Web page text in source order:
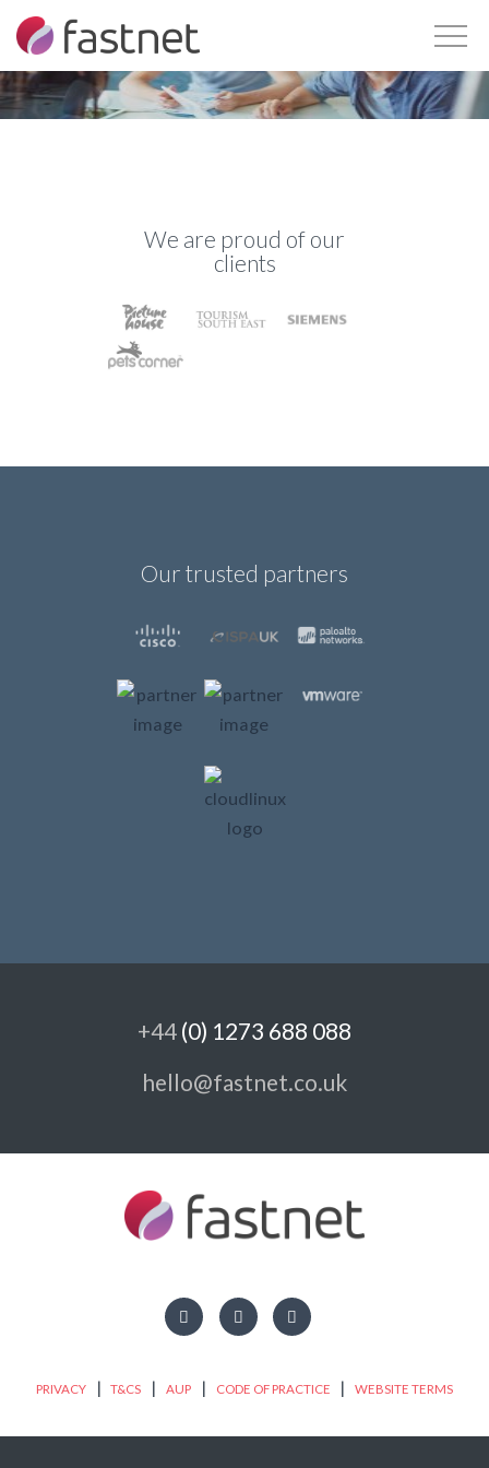
We are proud of our
clients
Our trusted partners
+44 (0) 1273 688 088
hello@fastnet.co.uk
PRIVACY | T&CS | AUP | CODE OF PRACTICE | WEBSITE TERMS